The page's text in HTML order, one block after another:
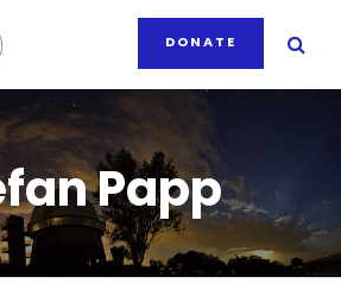
DONATE
Papp